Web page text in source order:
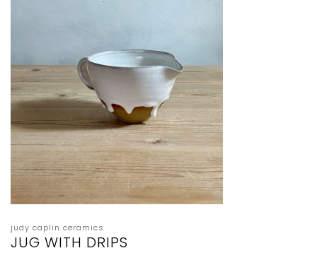
judy caplin ceramics
JUG WITH DRIPS